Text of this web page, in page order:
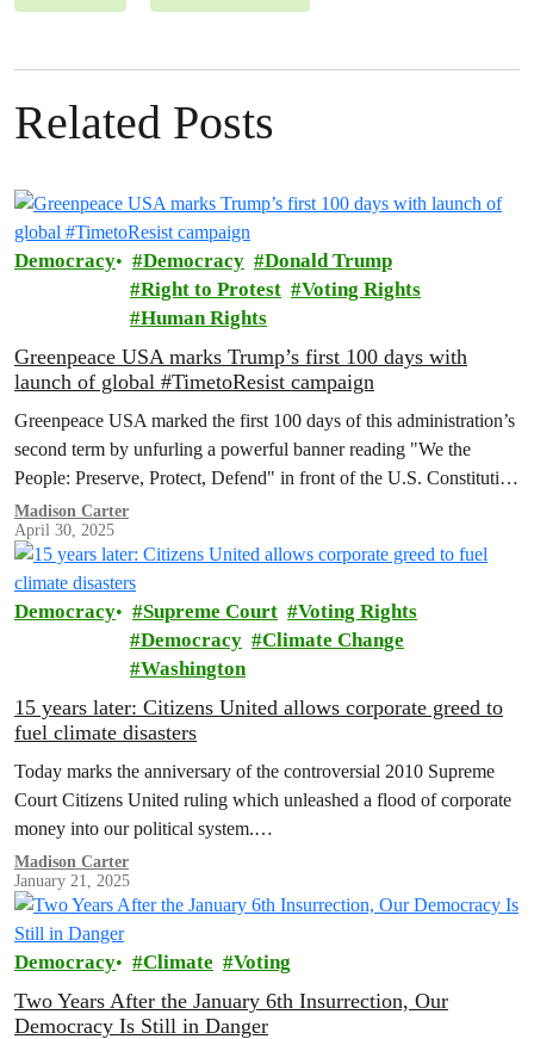
Related Posts
Democracy Democracy
Donald Trump
Right to Protest
Voting Rights
Human Rights
Greenpeace USA marks Trump’s first 100 days with
launch of global #TimetoResist campaign
Greenpeace USA marked the first 100 days of this administration’s
second term by unfurling a powerful banner reading "We the
People: Preserve, Protect, Defend" in front of the U.S. Constitution
display at the National Archives.
Madison Carter
April 30, 2025
Democracy Supreme Court
Voting Rights
Democracy
Climate Change
Washington
15 years later: Citizens United allows corporate greed to
fuel climate disasters
Today marks the anniversary of the controversial 2010 Supreme
Court Citizens United ruling which unleashed a flood of corporate
money into our political system.…
Madison Carter
January 21, 2025
Democracy Climate Voting
Two Years After the January 6th Insurrection, Our
Democracy Is Still in Danger